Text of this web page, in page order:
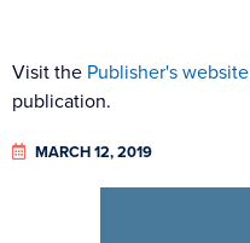
Visit the Publisher's website
publication.
MARCH 12, 2019